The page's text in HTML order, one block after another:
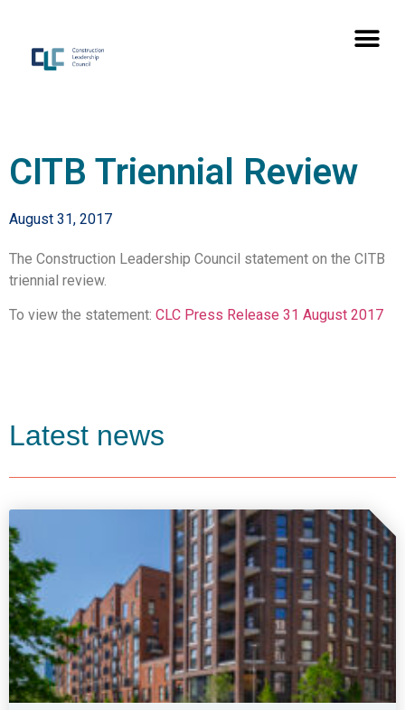
CITB Triennial Review
August 31, 2017
The Construction Leadership Council statement on the CITB
triennial review.
To view the statement: CLC Press Release 31 August 2017
Latest news